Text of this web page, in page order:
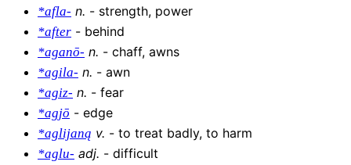
*afla- n. - strength, power
*after - behind
*aganō- n. - chaff, awns
*agila- n. - awn
*agiz- n. - fear
*agjō - edge
*aglijaną v. - to treat badly, to harm
*aglu- adj. - difficult